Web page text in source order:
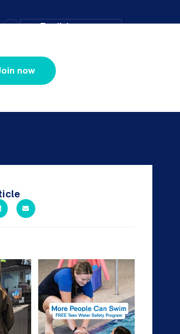
= English
now
on at
0
Expressions of Interest are
open for our Teen Can
15 0